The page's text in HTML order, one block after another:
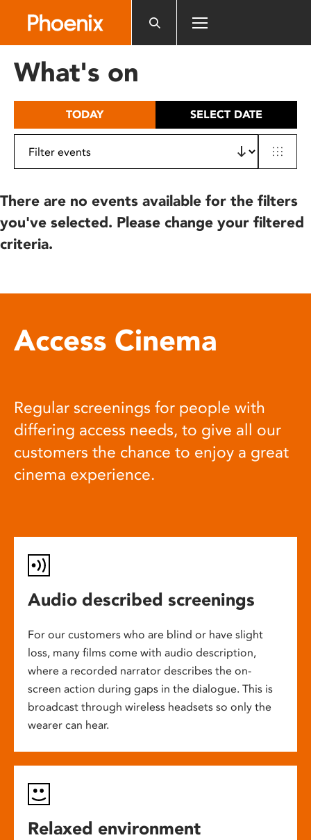
includes
What's on
TODAY SELECT DATE
There are no events available for the filters
you've selected. Please change your filtered
criteria.
Access Cinema
Regular screenings for people with
differing access needs, to give all our
customers the chance to enjoy a great
cinema experience.
Audio described screenings
For our customers who are blind or have slight
loss, many films come with audio description,
where a recorded narrator describes the on-
screen action during gaps in the dialogue. This is
broadcast through wireless headsets so only the
wearer can hear.
Relaxed environment